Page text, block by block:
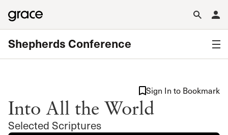
Shepherds Conference
Into All the World
Selected Scriptures
Sign In to Bookmark